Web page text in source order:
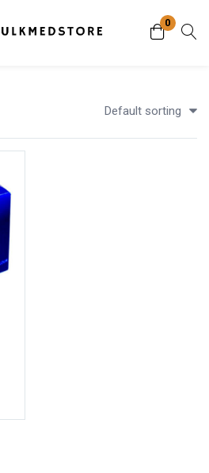
0
Login
Default sorting